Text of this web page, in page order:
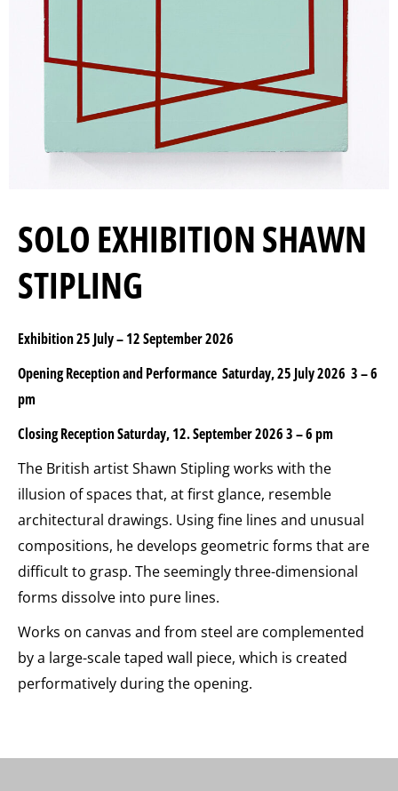
SOLO EXHIBITION SHAWN
STIPLING
Exhibition 25 July – 12 September 2026
Opening Reception and Performance Saturday, 25 July 2026 3 – 6
pm
Closing Reception Saturday, 12. September 2026 3 – 6 pm
The British artist Shawn Stipling works with the
illusion of spaces that, at first glance, resemble
architectural drawings. Using fine lines and unusual
compositions, he develops geometric forms that are
difficult to grasp. The seemingly three-dimensional
forms dissolve into pure lines.
Works on canvas and from steel are complemented
by a large-scale taped wall piece, which is created
performatively during the opening.